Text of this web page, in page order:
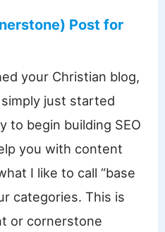
Post for
your Christian blog,
just started
to begin building SEO
you with content
I like to call “base
categories. This is
or cornerstone